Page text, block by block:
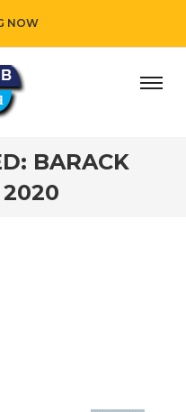
NOW
while adding her
BARACK